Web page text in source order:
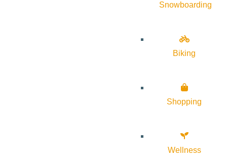
Snowboarding
Biking
Shopping
Wellness